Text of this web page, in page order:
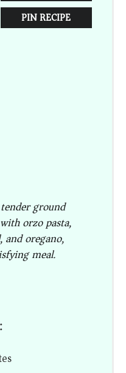
PIN RECIPE
ground
orzo pasta,
and oregano,
meal.